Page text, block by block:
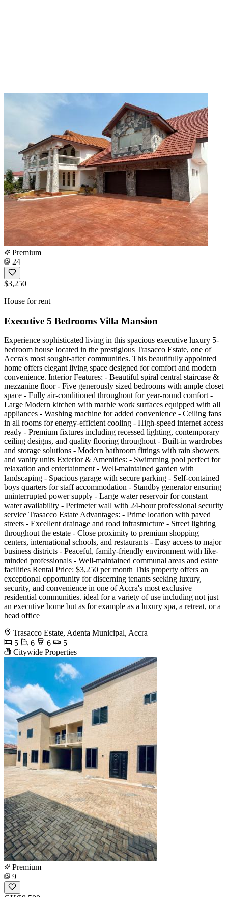
Premium
24
$3,250
House for rent
Executive 5 Bedrooms Villa Mansion
Experience sophisticated living in this spacious executive luxury 5-
bedroom house located in the prestigious Trasacco Estate, one of
Accra's most sought-after communities. This beautifully appointed
home offers elegant living space designed for comfort and modern
convenience. Interior Features: - Beautiful spiral central staircase &
mezzanine floor - Five generously sized bedrooms with ample closet
space - Fully air-conditioned throughout for year-round comfort -
Large Modern kitchen with marble work surfaces equipped with all
appliances - Washing machine for added convenience - Ceiling fans
in all rooms for energy-efficient cooling - High-speed internet access
ready - Premium fixtures including recessed lighting, contemporary
ceiling designs, and quality flooring throughout - Built-in wardrobes
and storage solutions - Modern bathroom fittings with rain showers
and vanity units Exterior & Amenities: - Swimming pool perfect for
relaxation and entertainment - Well-maintained garden with
landscaping - Spacious garage with secure parking - Self-contained
boys quarters for staff accommodation - Standby generator ensuring
uninterrupted power supply - Large water reservoir for constant
water availability - Perimeter wall with 24-hour professional security
service Trasacco Estate Advantages: - Prime location with paved
streets - Excellent drainage and road infrastructure - Street lighting
throughout the estate - Close proximity to premium shopping
centers, international schools, and restaurants - Easy access to major
business districts - Peaceful, family-friendly environment with like-
minded professionals - Well-maintained communal areas and estate
facilities Rental Price: $3,250 per month This property offers an
exceptional opportunity for discerning tenants seeking luxury,
security, and convenience in one of Accra's most exclusive
residential communities. ideal for a variety of use including not just
an executive home but as for example as a luxury spa, a retreat, or a
head office
Trasacco Estate, Adenta Municipal, Accra
5
6 6
5
Citywide Properties
Premium
9